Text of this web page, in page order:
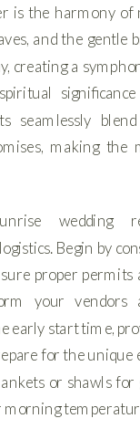
is the harmony of
and the gentle
creating a
seamlessly
making the
wedding
Begin by
proper permits
your vendors
early start time,
for the unique
or shawls
morning